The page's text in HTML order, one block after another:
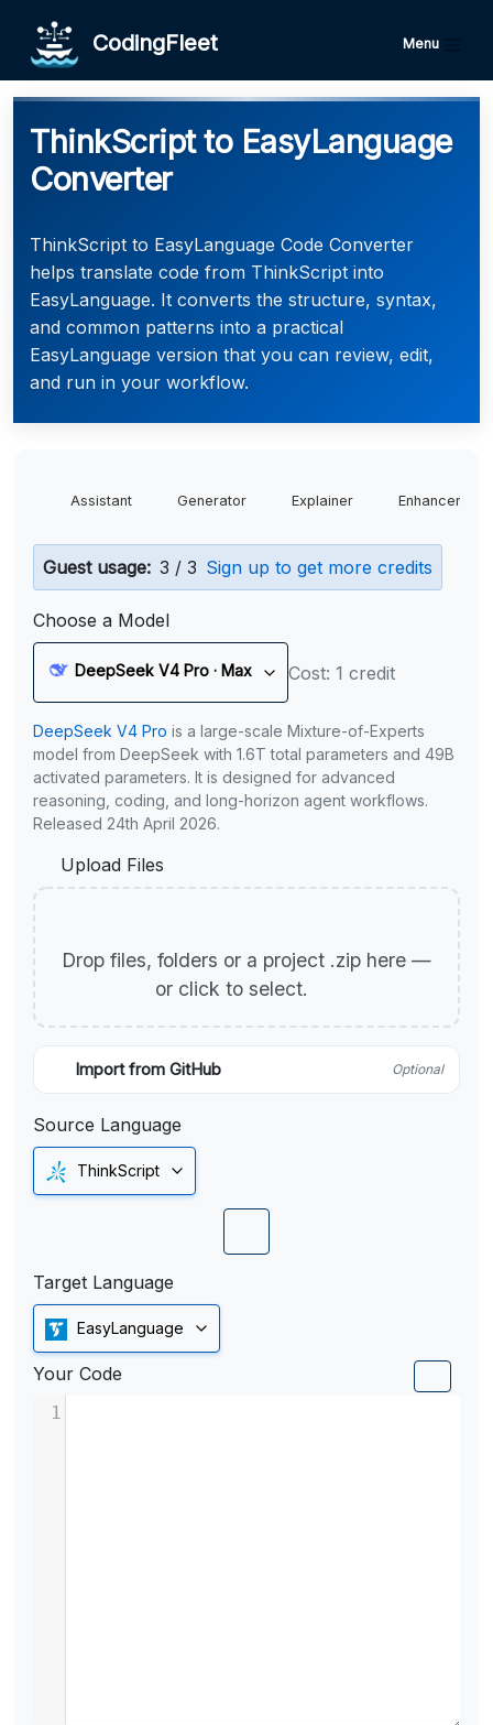
CodingFleet Menu
ThinkScript to EasyLanguage
Converter
ThinkScript to EasyLanguage Code Converter
helps translate code from ThinkScript into
EasyLanguage. It converts the structure, syntax,
and common patterns into a practical
EasyLanguage version that you can review, edit,
and run in your workflow.
Assistant Generator Explainer Enhancer
Guest usage: 3 / 3 Sign up to get more credits
Choose a Model
DeepSeek V4 Pro · Max Cost: 1 credit
DeepSeek V4 Pro is a large-scale Mixture-of-Experts
model from DeepSeek with 1.6T total parameters and 49B
activated parameters. It is designed for advanced
reasoning, coding, and long-horizon agent workflows.
Released 24th April 2026.
Upload Files
Drop files, folders or a project .zip here —
or click to select.
Import from GitHub Optional
Source Language
ThinkScript
Target Language
EasyLanguage
Your Code
1